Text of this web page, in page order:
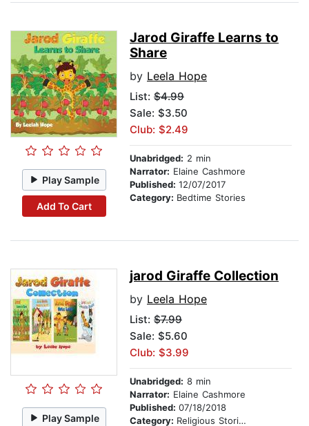
Play Sample
Add To Cart
Jarod Giraffe Learns to
Share
by Leela Hope
List: $4.99
Sale: $3.50
Club: $2.49
Unabridged: 2 min
Narrator: Elaine Cashmore
Published: 12/07/2017
Category: Bedtime Stories
Play Sample
jarod Giraffe Collection
by Leela Hope
List: $7.99
Sale: $5.60
Club: $3.99
Unabridged: 8 min
Narrator: Elaine Cashmore
Published: 07/18/2018
Category: Religious Stories